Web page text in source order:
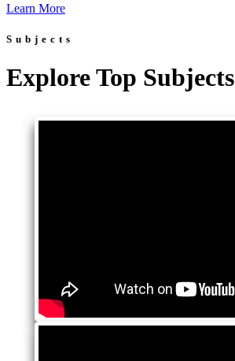
Learn More
Subjects
Explore Top Subjects